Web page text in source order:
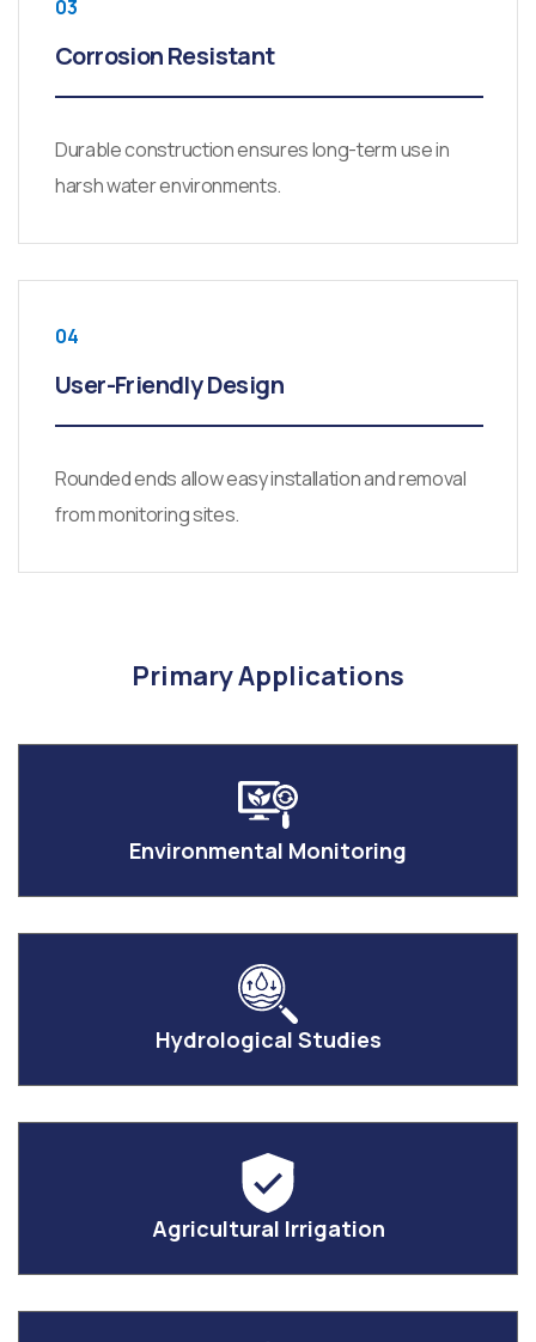
03
Corrosion Resistant
Durable construction ensures long-term use in
harsh water environments.
04
User-Friendly Design
Rounded ends allow easy installation and removal
from monitoring sites.
Primary Applications
Environmental Monitoring
Hydrological Studies
Agricultural Irrigation